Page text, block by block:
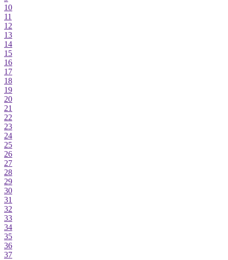
10
11
12
13
14
15
16
17
18
19
20
21
22
23
24
25
26
27
28
29
30
31
32
33
34
35
36
37